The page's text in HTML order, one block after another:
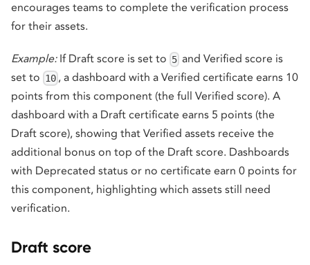
encourages teams to complete the verification process
for their assets.
Example:If Draft score is set to 5 and Verified score is
set to 10 , a dashboard with a Verified certificate earns 10
points from this component (the full Verified score). A
dashboard with a Draft certificate earns 5 points (the
Draft score), showing that Verified assets receive the
additional bonus on top of the Draft score. Dashboards
with Deprecated status or no certificate earn 0 points for
this component, highlighting which assets still need
verification.
Draft score